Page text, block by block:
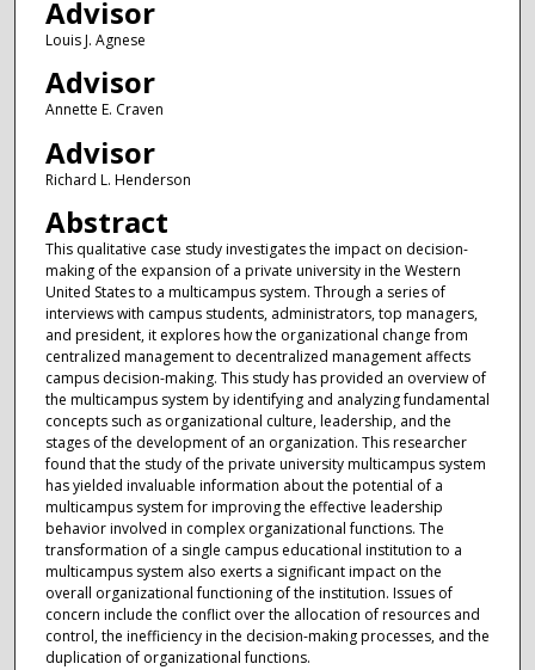
Advisor
Louis J. Agnese
Advisor
Annette E. Craven
Advisor
Richard L. Henderson
Abstract
This qualitative case study investigates the impact on decision-
making of the expansion of a private university in the Western
United States to a multicampus system. Through a series of
interviews with campus students, administrators, top managers,
and president, it explores how the organizational change from
centralized management to decentralized management affects
campus decision-making. This study has provided an overview of
the multicampus system by identifying and analyzing fundamental
concepts such as organizational culture, leadership, and the
stages of the development of an organization. This researcher
found that the study of the private university multicampus system
has yielded invaluable information about the potential of a
multicampus system for improving the effective leadership
behavior involved in complex organizational functions. The
transformation of a single campus educational institution to a
multicampus system also exerts a significant impact on the
overall organizational functioning of the institution. Issues of
concern include the conflict over the allocation of resources and
control, the inefficiency in the decision-making processes, and the
duplication of organizational functions.